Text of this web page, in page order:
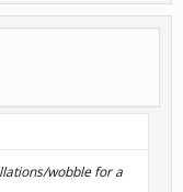
wobble for a